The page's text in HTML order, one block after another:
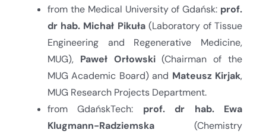
from the Medical University of Gdańsk: prof.
dr hab. Michał Pikuła(Laboratory of Tissue
Engineering and Regenerative Medicine,
MUG), Paweł Orłowski(Chairman of the
MUG Academic Board) and Mateusz Kirjak,
MUG Research Projects Department.
from GdańskTech: prof. dr hab. Ewa
Klugmann-Radziemska(Chemistry